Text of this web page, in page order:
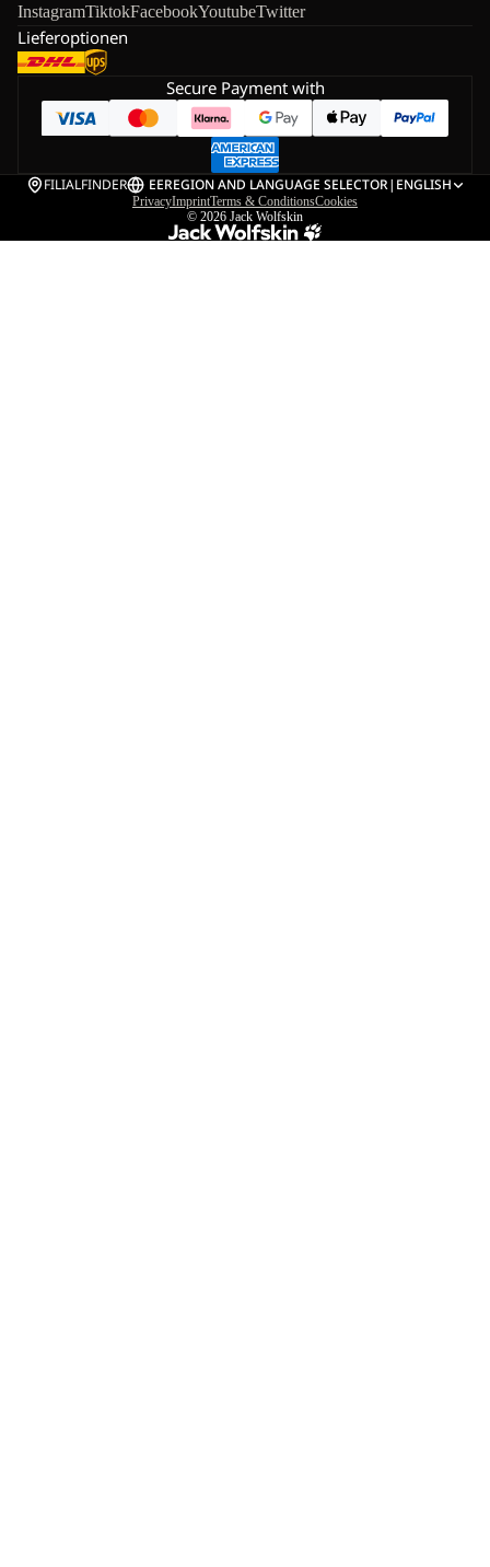
InstagramTiktokFacebookYoutubeTwitter
Lieferoptionen
Secure Payment with
FILIALFINDER EEREGION AND LANGUAGE SELECTOR| ENGLISH
PrivacyImprintTerms & ConditionsCookies
© 2026 Jack Wolfskin